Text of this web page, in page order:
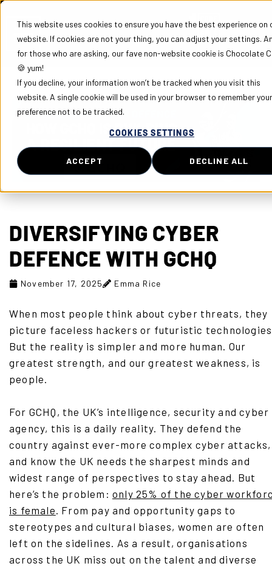
This website uses cookies to ensure you have the best experience on
website. If cookies are not your thing, you can adjust your settings.
for those who are asking, our fave non-website cookie is Chocolate
🍪 yum!
If you decline, your information won’t be tracked when you visit this
website. A single cookie will be used in your browser to remember your
preference not to be tracked.
COOKIES SETTINGS
ACCEPT DECLINE ALL
DIVERSIFYING CYBER
DEFENCE WITH GCHQ
November 17, 2025 Emma Rice
When most people think about cyber threats, they
picture faceless hackers or futuristic
But the reality is simpler and more human. Our
greatest strength, and our greatest weakness, is
people.
For GCHQ, the UK’s intelligence, security and cyber
agency, this is a daily reality. They defend the
country against ever-more complex cyber attacks,
and know the UK needs the sharpest minds and
widest range of perspectives to stay ahead. But
here’s the problem: only 25% of the cyber
is female. From pay and opportunity gaps to
stereotypes and cultural biases, women are often
left on the sidelines. As a result, organisations
across the UK miss out on the talent and diverse